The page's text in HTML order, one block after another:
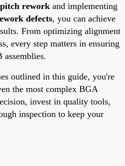
rework and implementing
defects, you can achieve
From optimizing alignment
every step matters in ensuring
outlined in this guide, you're
the most complex BGA
invest in quality tools,
inspection to keep your